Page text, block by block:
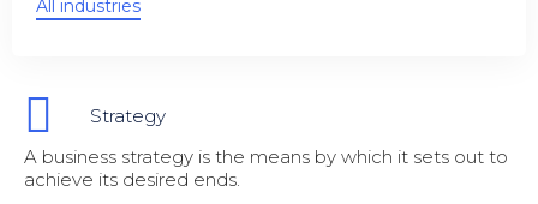
Strategy
A business strategy is the means by which it sets out to
achieve its desired ends.
All industries